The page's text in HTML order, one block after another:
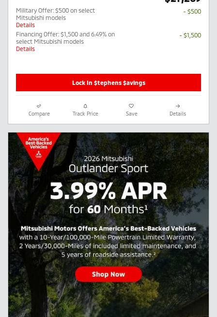
Military Offer: $500 on select
Mitsubishi models
Details
- $500
Financing Offer: $1,500 and 6.49% on
select Mitsubishi models
Details
- $1,500
Lock In $tephens $avings
Compare Track Price Save Details